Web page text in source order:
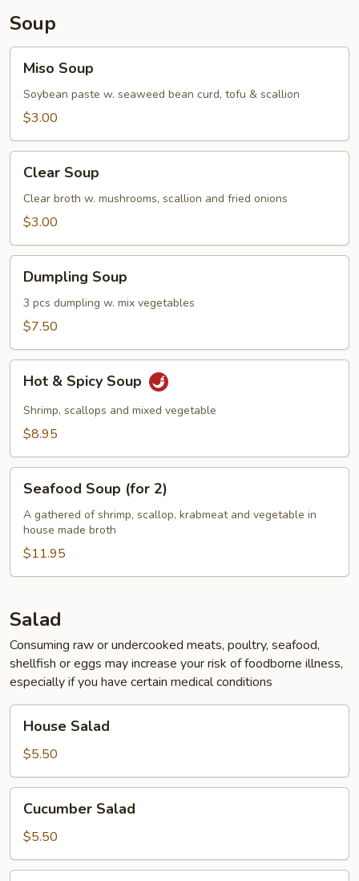
Soup
Soup
Miso Soup
Soybean paste w. seaweed bean curd, tofu & scallion
$3.00
Soup
Clear Soup
Clear broth w. mushrooms, scallion and fried onions
$3.00
Soup
Dumpling Soup
3 pcs dumpling w. mix vegetables
$7.50
Spicy
Soup
Hot & Spicy Soup
Shrimp, scallops and mixed vegetable
$8.95
Soup
(for
Seafood Soup (for 2)
A gathered of shrimp, scallop, krabmeat and vegetable in
house made broth
$11.95
Salad
Consuming raw or undercooked meats, poultry, seafood,
shellfish or eggs may increase your risk of foodborne illness,
especially if you have certain medical conditions
Salad
House Salad
$5.50
Salad
Cucumber Salad
$5.50